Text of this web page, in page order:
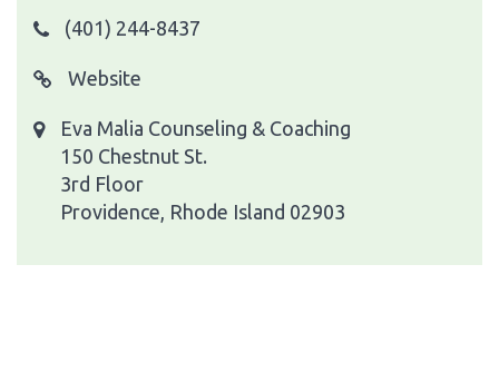
(401) 244-8437
Website
Eva Malia Counseling & Coaching
150 Chestnut St.
3rd Floor
Providence, Rhode Island 02903